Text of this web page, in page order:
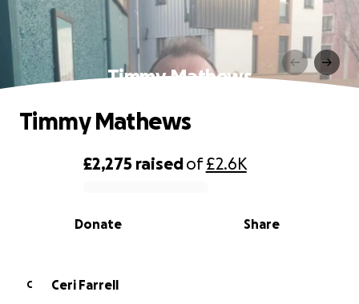
Timmy Mathews
0% complete
£2,275 raisedof£2.6K
Share
Donate
Timmy Mathews
C
Ceri Farrell